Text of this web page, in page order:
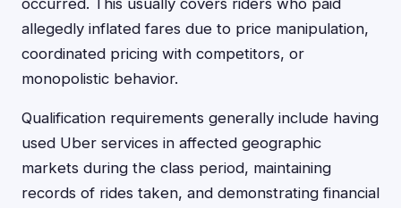
occurred. This usually covers riders who paid
allegedly inflated fares due to price manipulation,
coordinated pricing with competitors, or
monopolistic behavior.
Qualification requirements generally include having
used Uber services in affected geographic
markets during the class period, maintaining
records of rides taken, and demonstrating financial